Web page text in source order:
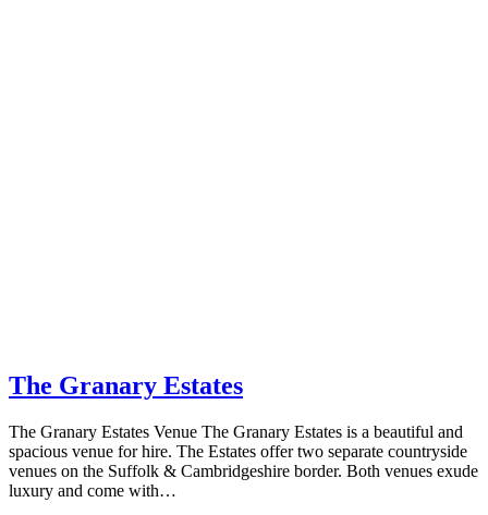
The Granary Estates
The Granary Estates Venue The Granary Estates is a beautiful and
spacious venue for hire. The Estates offer two separate countryside
venues on the Suffolk & Cambridgeshire border. Both venues exude
luxury and come with…